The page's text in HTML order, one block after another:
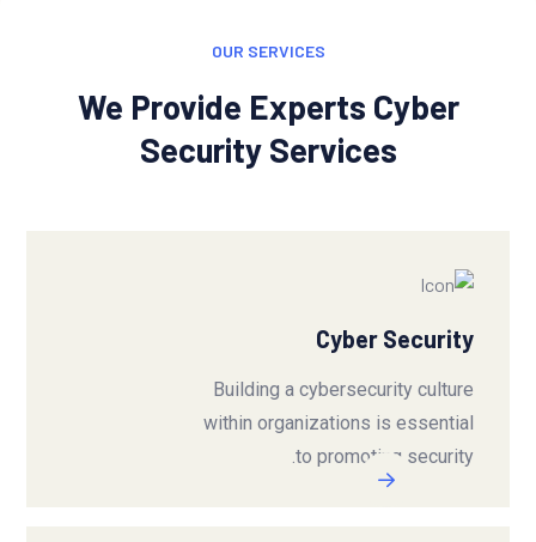
OUR SERVICES
We Provide Experts Cyber
Security Services
Cyber Security
Building a cybersecurity culture
within organizations is essential
to promoting security.